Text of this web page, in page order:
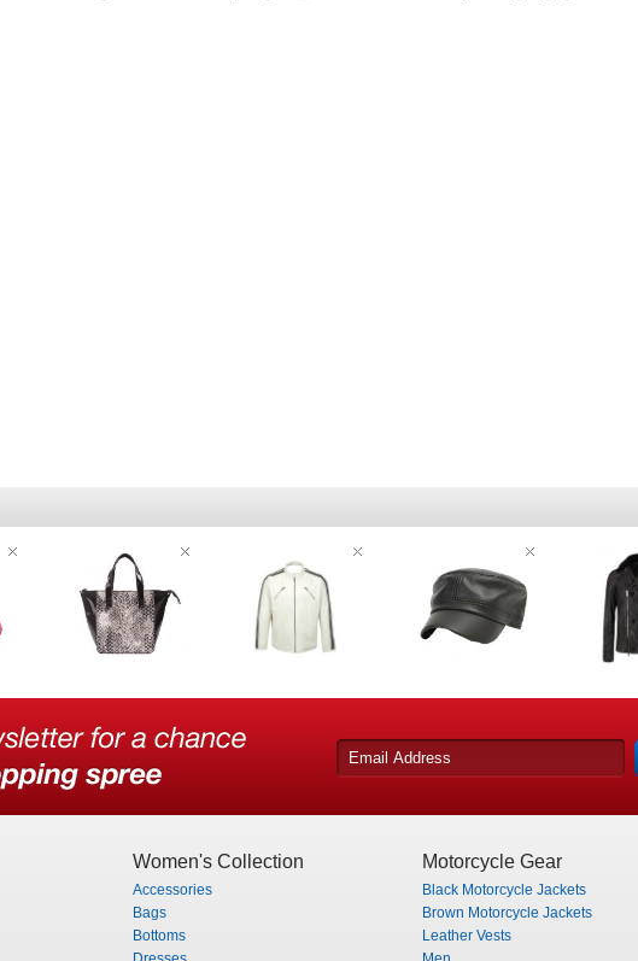
Women's Collection
Accessories
Bags
Bottoms
Motorcycle Gear
Black Motorcycle Jackets
Brown Motorcycle Jackets
Leather Vests